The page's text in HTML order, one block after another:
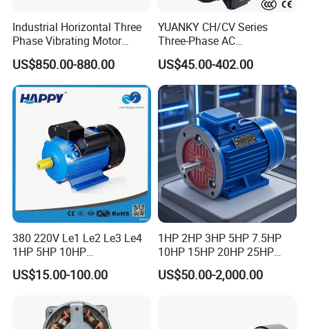
Industrial Horizontal Three
Phase Vibrating Motor
Heavy Duty Vibration Motor
for Vibrating Screen, Feeder
and Conveyor
US$850.00-880.00
YUANKY CH/CV Series
Three-Phase AC
Decelerating Motor, 0.1kW-
7.5kW, 1/8HP-5HP, Shaft
18mm-50mm, Gear Ratio
5/10-250/1800, Geared
Motor
US$45.00-402.00
380 220V Le1 Le2 Le3 Le4
1HP 5HP 10HP
Asynchronous Synchronous
Induction High Efficiency
Aluminum Cast Iron AC DC
Electrical Electric Motor
US$15.00-100.00
1HP 2HP 3HP 5HP 7.5HP
10HP 15HP 20HP 25HP
30HP 40HP 50HP 75HP
100HP Electric Motor Three
US$50.00-2,000.00